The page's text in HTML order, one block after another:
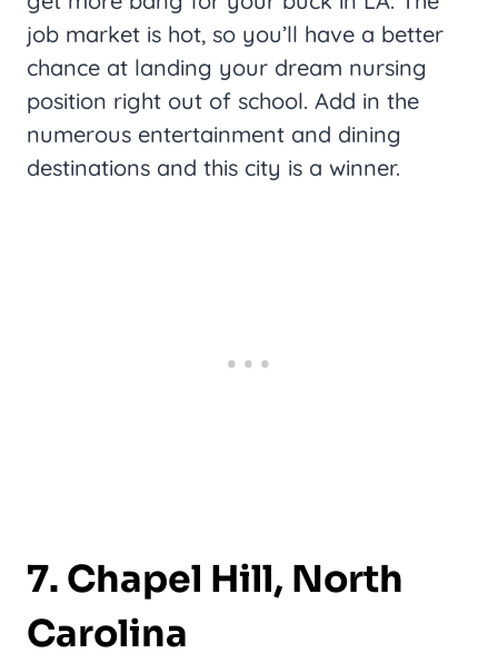
job market is hot, so you’ll have a better
chance at landing your dream nursing
position right out of school. Add in the
numerous entertainment and dining
destinations and this city is a winner.
7. Chapel Hill, North
Carolina